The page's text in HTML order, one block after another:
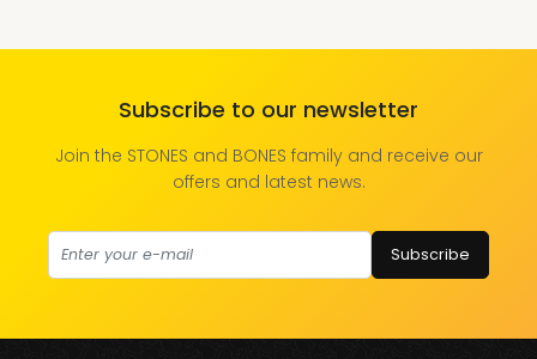
Subscribe to our newsletter
Join the STONES and BONES family and receive our
offers and latest news.
Subscribe